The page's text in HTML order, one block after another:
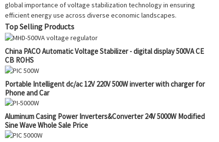
global importance of voltage stabilization technology in ensuring
efficient energy use across diverse economic landscapes.
Top Selling Products
China PACO Automatic Voltage Stabilizer - digital display 500VA CE
CB ROHS
Portable Intelligent dc/ac 12V 220V 500W inverter with charger for
Phone and Car
Aluminum Casing Power Inverters&Converter 24V 5000W Modified
Sine Wave Whole Sale Price